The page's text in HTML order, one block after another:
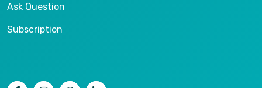
Ask Question
Subscription